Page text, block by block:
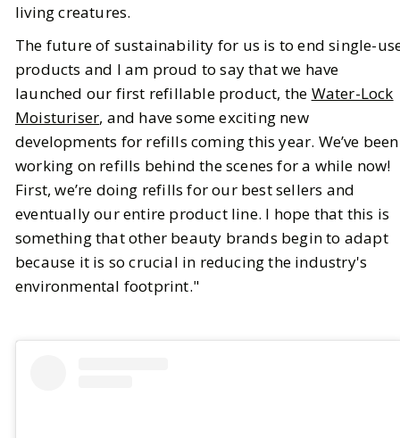
living creatures.
The future of sustainability for us is to end single-
products and I am proud to say that we have
launched our first refillable product, the Water-Lock
Moisturiser, and have some exciting new
developments for refills coming this year. We’ve been
working on refills behind the scenes for a while now!
First, we’re doing refills for our best sellers and
eventually our entire product line. I hope that this is
something that other beauty brands begin to adapt
because it is so crucial in reducing the industry's
environmental footprint."